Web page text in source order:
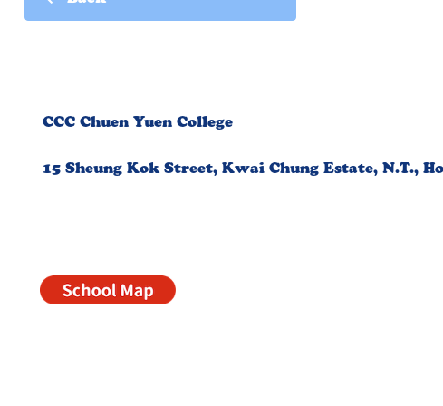
CCC Chuen Yuen College
15 Sheung Kok Street, Kwai Chung Estate, N.T.,